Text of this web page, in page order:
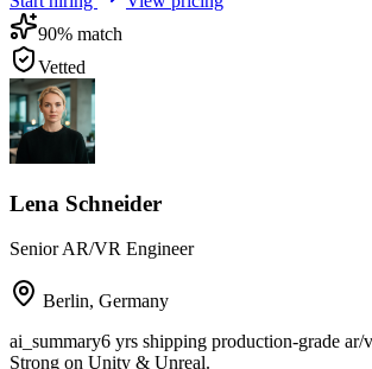
90% match
Vetted
Lena Schneider
Senior AR/VR Engineer
Berlin, Germany
ai_summary6 yrs shipping production-grade ar/
Strong on Unity & Unreal.